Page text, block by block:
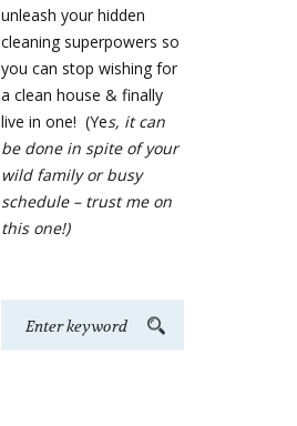
unleash your hidden
cleaning superpowers so
you can stop wishing for
a clean house & finally
live in one! (Yes, it can
be done in spite of your
wild family or busy
schedule – trust me on
this one!)